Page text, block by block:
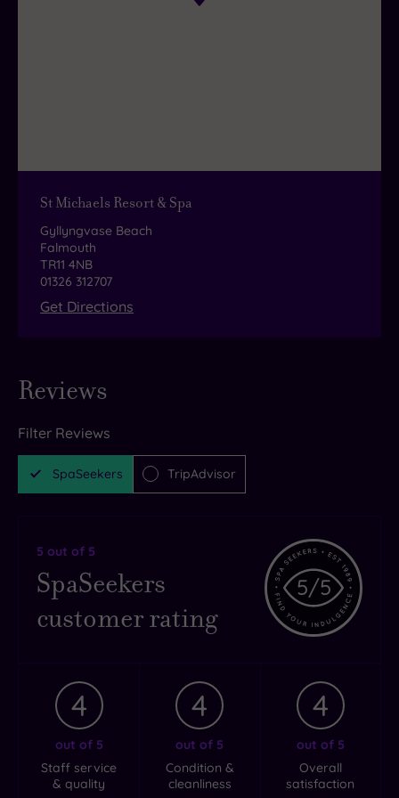
St Michaels Resort & Spa
Gyllyngvase Beach
Falmouth
TR11 4NB
01326 312707
Get Directions
Reviews
Filter Reviews
SpaSeekers TripAdvisor
5 out of 5
SpaSeekers
customer rating
5/5
4
out of 5
Staff service
& quality
4
out of 5
Condition &
cleanliness
4
out of 5
Overall
satisfaction